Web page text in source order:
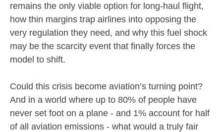
remains the only viable option for long-haul flight,
how thin margins trap airlines into opposing the
very regulation they need, and why this fuel shock
may be the scarcity event that finally forces the
model to shift.
Could this crisis become aviation’s turning point?
And in a world where up to 80% of people have
never set foot on a plane - and 1% account for half
of all aviation emissions - what would a truly fair